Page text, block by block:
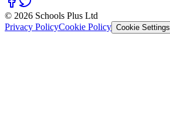
© 2026 Schools Plus Ltd
Privacy PolicyCookie Policy Cookie Settings